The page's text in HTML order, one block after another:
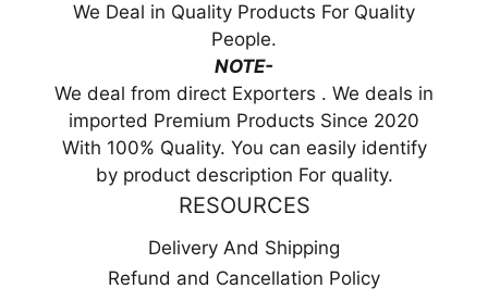
We Deal in Quality Products For Quality
People.
NOTE-
We deal from direct Exporters . We deals in
imported Premium Products Since 2020
With 100% Quality. You can easily identify
by product description For quality.
RESOURCES
Delivery And Shipping
Refund and Cancellation Policy